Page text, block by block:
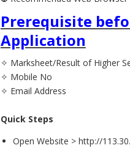
Prerequisite
Application
✧ Marksheet/Result of Higher
✧ Mobile No
✧ Email Address
Quick Steps
Open Website > http://